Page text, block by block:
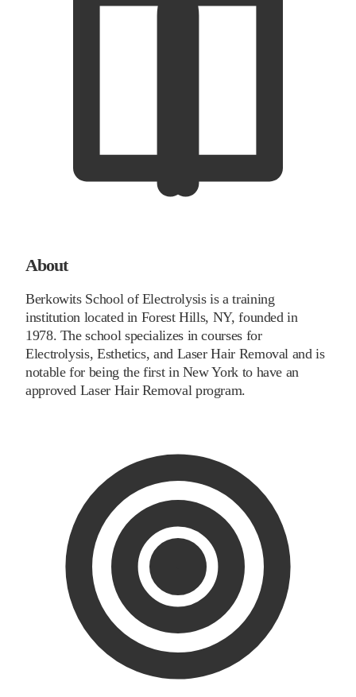
About
Berkowits School of Electrolysis is a training
institution located in Forest Hills, NY, founded in
1978. The school specializes in courses for
Electrolysis, Esthetics, and Laser Hair Removal and is
notable for being the first in New York to have an
approved Laser Hair Removal program.